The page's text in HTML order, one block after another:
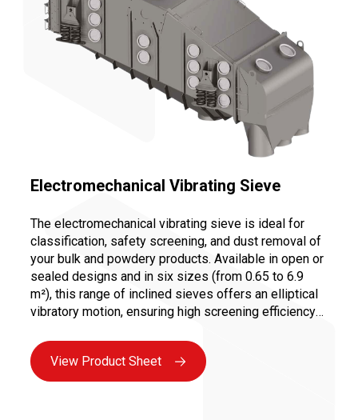
Electromechanical Vibrating Sieve
The electromechanical vibrating sieve is ideal for
classification, safety screening, and dust removal of
your bulk and powdery products. Available in open or
sealed designs and in six sizes (from 0.65 to 6.9
m²), this range of inclined sieves offers an elliptical
vibratory motion, ensuring high screening efficiency
quick change of screens (1 to 3 decks possible) and
easy motor maintenance make it a reliable and
ergonomic solution for your screening and sieving
View Product Sheet